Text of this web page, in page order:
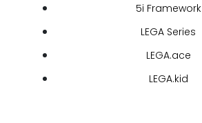
5i Framework
LEGA Series
LEGA.ace
LEGA.kid